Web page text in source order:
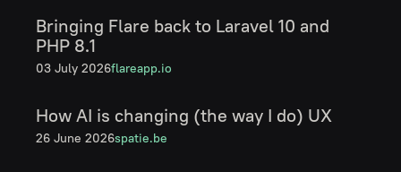
Bringing Flare back to Laravel 10 and
PHP 8.1
03 July 2026flareapp.io
How AI is changing (the way I do) UX
26 June 2026spatie.be